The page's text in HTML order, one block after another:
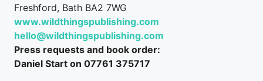
Freshford, Bath BA2 7WG
www.wildthingspublishing.com
hello@wildthingspublishing.com
Press requests and book order:
Daniel Start on 07761 375717